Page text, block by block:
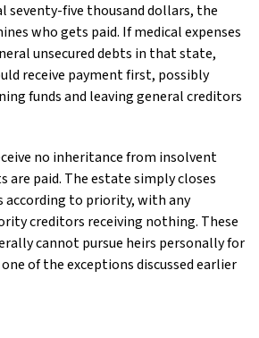
seventy-five thousand dollars, the
who gets paid. If medical expenses
unsecured debts in that state,
receive payment first, possibly
funds and leaving general creditors
no inheritance from insolvent
paid. The estate simply closes
according to priority, with any
creditors receiving nothing. These
cannot pursue heirs personally for
of the exceptions discussed earlier